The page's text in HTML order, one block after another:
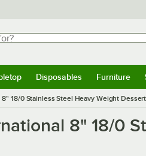
Disposables Furniture
18/0 Stainless Steel Heavy Weight
8" 18/0